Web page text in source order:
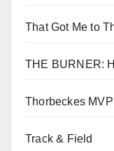
That Got Me to
THE BURNER:
Thorbeckes MVP
Track & Field